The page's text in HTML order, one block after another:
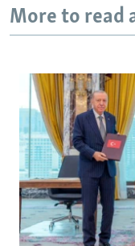
More to read